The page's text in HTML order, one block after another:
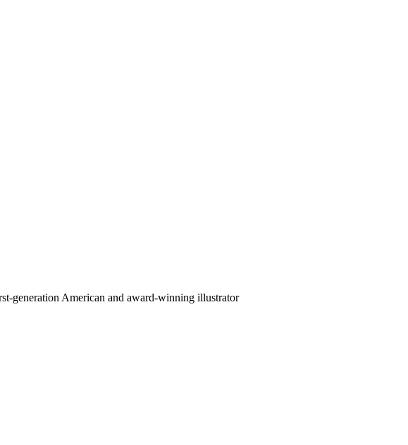
generation American and award-winning illustrator